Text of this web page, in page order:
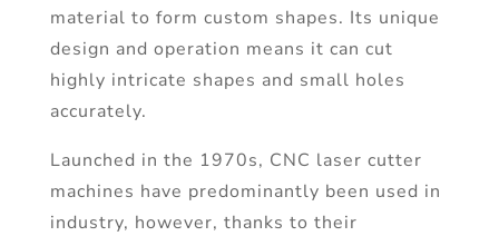
material to form custom shapes. Its unique
design and operation means it can cut
highly intricate shapes and small holes
accurately.
Launched in the 1970s, CNC laser cutter
machines have predominantly been used in
industry, however, thanks to their